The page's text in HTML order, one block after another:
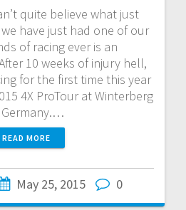
quite believe what just
have just had one of our
of racing ever is an
10 weeks of injury hell,
for the first time this year
4X ProTour at Winterberg
Germany.…
READ MORE
May 25, 2015 0